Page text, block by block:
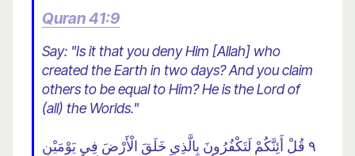
Quran 41:9
Say: "Is it that you deny Him [Allah] who
created the Earth in two days? And you claim
others to be equal to Him? He is the Lord of
(all) the Worlds."
٩ قُلْ أَئِنَّكُمْ لَتَكْفُرُونَ بِالَّذِي خَلَقَ الْأَرْضَ فِي يَوْمَيْنِ